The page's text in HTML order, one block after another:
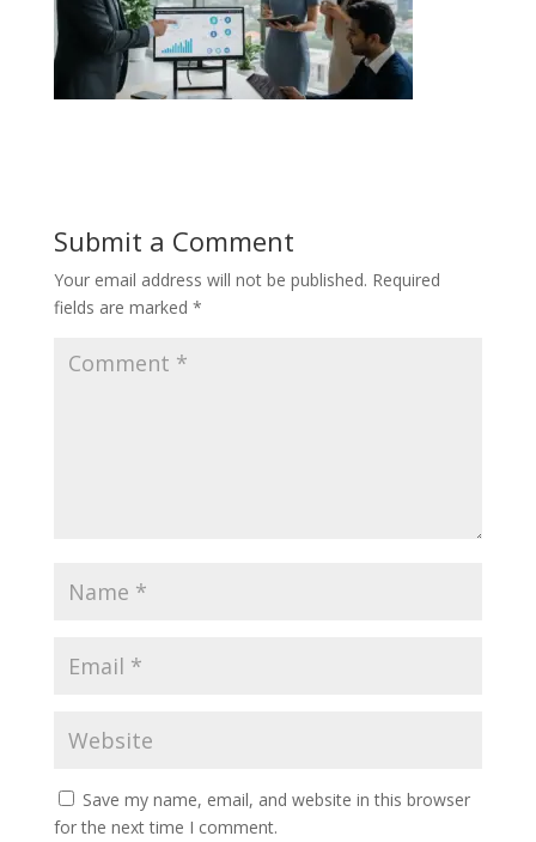
Submit a Comment
Your email address will not be published. Required
fields are marked *
Save my name, email, and website in this browser
for the next time I comment.